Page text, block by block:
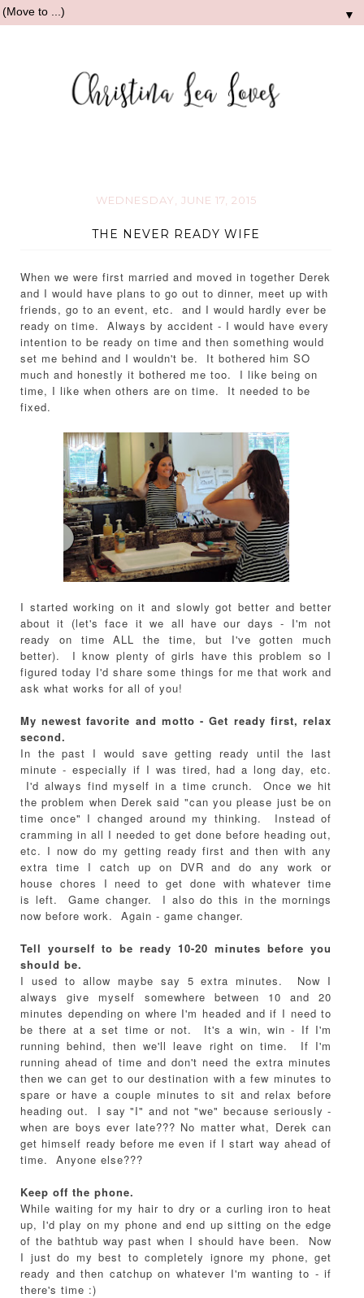
▼
WEDNESDAY, JUNE 17, 2015
THE NEVER READY WIFE
When we were first married and moved in together Derek
and I would have plans to go out to dinner, meet up with
friends, go to an event, etc. and I would hardly ever be
ready on time. Always by accident - I would have every
intention to be ready on time and then something would
set me behind and I wouldn't be. It bothered him SO
much and honestly it bothered me too. I like being on
time, I like when others are on time. It needed to be
fixed.
I started working on it and slowly got better and better
about it (let's face it we all have our days - I'm not
ready on time ALL the time, but I've gotten much
better). I know plenty of girls have this problem so I
figured today I'd share some things for me that work and
ask what works for all of you!
My newest favorite and motto - Get ready first, relax
second.
In the past I would save getting ready until the last
minute - especially if I was tired, had a long day, etc.
I'd always find myself in a time crunch. Once we hit
the problem when Derek said "can you please just be on
time once" I changed around my thinking. Instead of
cramming in all I needed to get done before heading out,
etc. I now do my getting ready first and then with any
extra time I catch up on DVR and do any work or
house chores I need to get done with whatever time
is left. Game changer. I also do this in the mornings
now before work. Again - game changer.
Tell yourself to be ready 10-20 minutes before you
should be.
I used to allow maybe say 5 extra minutes. Now I
always give myself somewhere between 10 and 20
minutes depending on where I'm headed and if I need to
be there at a set time or not. It's a win, win - If I'm
running behind, then we'll leave right on time. If I'm
running ahead of time and don't need the extra minutes
then we can get to our destination with a few minutes to
spare or have a couple minutes to sit and relax before
heading out. I say "I" and not "we" because seriously -
when are boys ever late??? No matter what, Derek can
get himself ready before me even if I start way ahead of
time. Anyone else???
Keep off the phone.
While waiting for my hair to dry or a curling iron to heat
up, I'd play on my phone and end up sitting on the edge
of the bathtub way past when I should have been. Now
I just do my best to completely ignore my phone, get
ready and then catchup on whatever I'm wanting to - if
there's time :)